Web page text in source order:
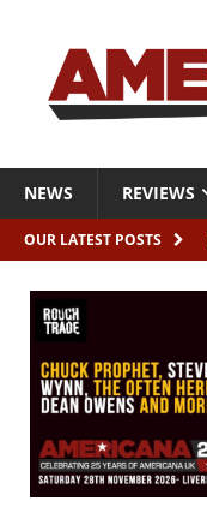
NEWS REVIEWS
OUR LATEST POSTS